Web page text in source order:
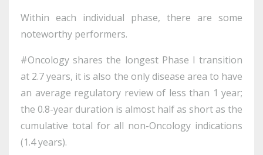
Within each individual phase, there are some
noteworthy performers.
#Oncology shares the longest Phase I transition
at 2.7 years, it is also the only disease area to have
an average regulatory review of less than 1 year;
the 0.8-year duration is almost half as short as the
cumulative total for all non-Oncology indications
(1.4 years).